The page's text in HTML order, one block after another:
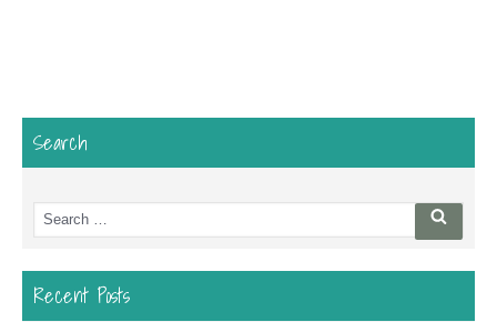
Search
Search
for:
Search
Recent Posts